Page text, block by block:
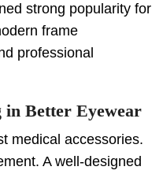
strong popularity for
frame
professional
Better Eyewear
medical accessories.
A well-designed